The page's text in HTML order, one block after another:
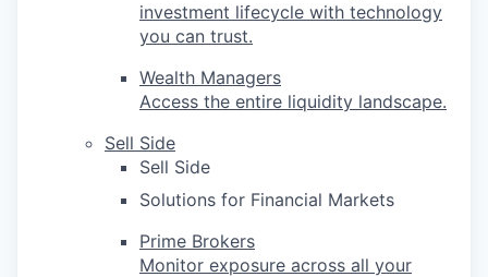
investment lifecycle with technology
you can trust.
Wealth Managers
Access the entire liquidity landscape.
Sell Side
Sell Side
Solutions for Financial Markets
Prime Brokers
Monitor exposure across all your